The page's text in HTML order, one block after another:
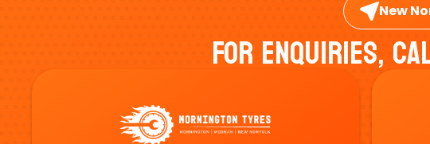
New
For Enquiries,